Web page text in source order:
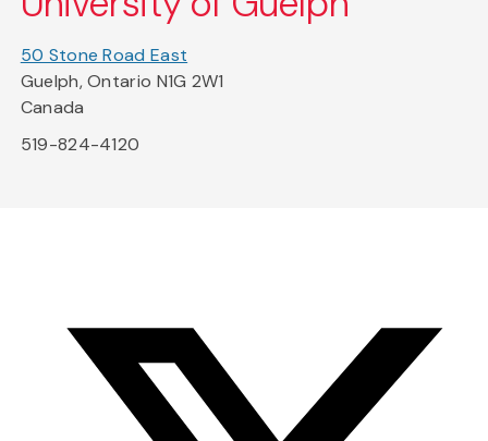
50 Stone Road East
Guelph, Ontario N1G 2W1
Canada
519-824-4120